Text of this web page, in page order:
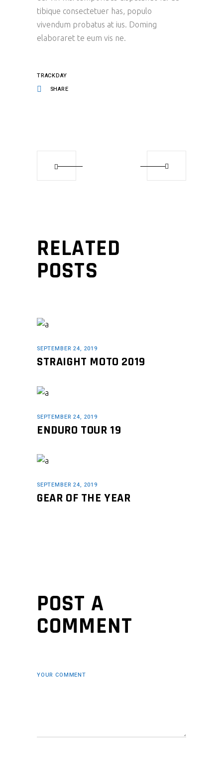
tibique consectetuer has, populo
vivendum probatus at ius. Doming
elaboraret te eum vis ne.
TRACKDAY
SHARE
RELATED
POSTS
SEPTEMBER 24, 2019
STRAIGHT MOTO 2019
SEPTEMBER 24, 2019
ENDURO TOUR 19
SEPTEMBER 24, 2019
GEAR OF THE YEAR
POST A
COMMENT
YOUR COMMENT